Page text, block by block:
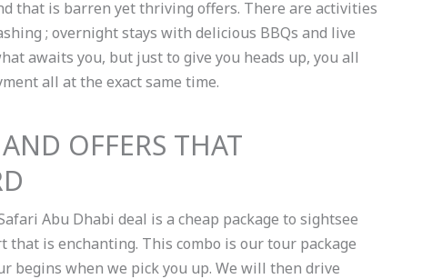
that is barren yet thriving offers. There are activities
; overnight stays with delicious BBQs and live
awaits you, but just to give you heads up, you all
all at the exact same time.
OFFERS THAT
Abu Dhabi deal is a cheap package to sightsee
is enchanting. This combo is our tour package
begins when we pick you up. We will then drive